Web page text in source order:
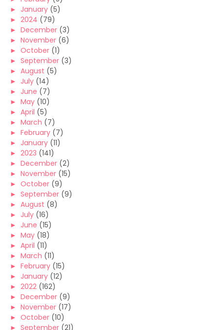
► January (5)
► 2024 (79)
► December (3)
► November (6)
► October (1)
► September (3)
► August (5)
► July (14)
► June (7)
► May (10)
► April (5)
► March (7)
► February (7)
► January (11)
► 2023 (141)
► December (2)
► November (15)
► October (9)
► September (9)
► August (8)
► July (16)
► June (15)
► May (18)
► April (11)
► March (11)
► February (15)
► January (12)
► 2022 (162)
► December (9)
► November (17)
► October (10)
► September (21)